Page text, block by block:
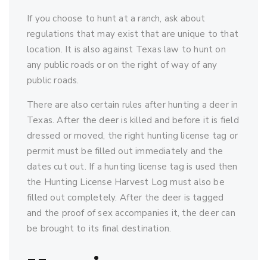
If you choose to hunt at a ranch, ask about
regulations that may exist that are unique to that
location. It is also against Texas law to hunt on
any public roads or on the right of way of any
public roads.
There are also certain rules after hunting a deer in
Texas. After the deer is killed and before it is field
dressed or moved, the right hunting license tag or
permit must be filled out immediately and the
dates cut out. If a hunting license tag is used then
the Hunting License Harvest Log must also be
filled out completely. After the deer is tagged
and the proof of sex accompanies it, the deer can
be brought to its final destination.